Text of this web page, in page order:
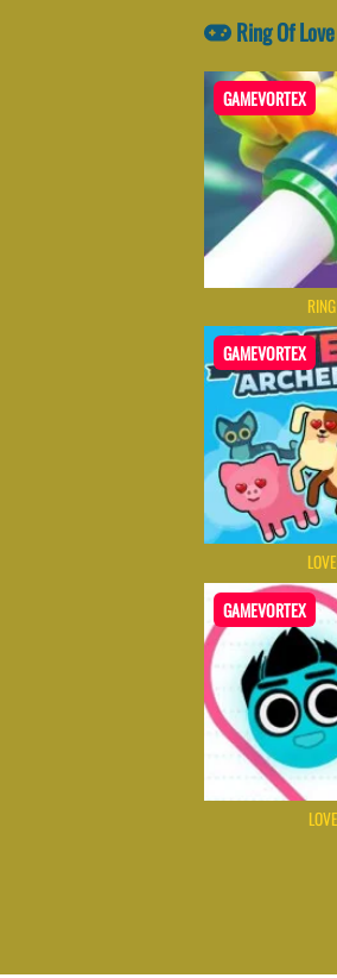
Ring Of
GAMEVORTEX
GAMEVORTEX
GAMEVORTEX